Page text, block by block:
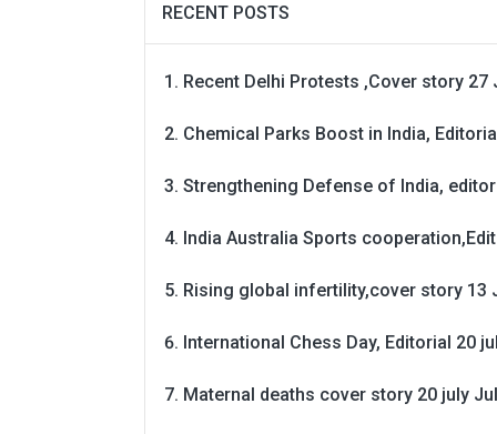
RECENT POSTS
Recent Delhi Protests ,Cover story 27
Chemical Parks Boost in India,
Strengthening Defense of India,
India Australia Sports
Rising global infertility,cover story 13
International Chess Day, Editorial 20
Maternal deaths cover story 20 july